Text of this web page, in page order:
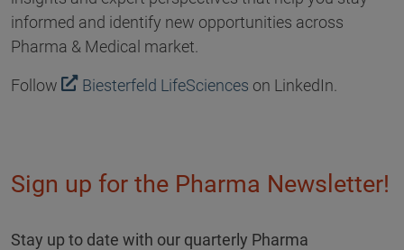
informed and identify new opportunities across
Pharma & Medical market.
Follow Biesterfeld LifeSciences on LinkedIn.
Sign up for the Pharma Newsletter!
Stay up to date with our quarterly Pharma